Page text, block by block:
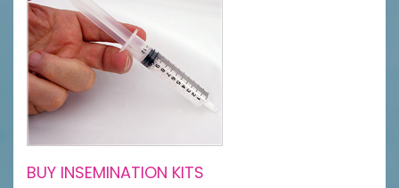
BUY INSEMINATION KITS